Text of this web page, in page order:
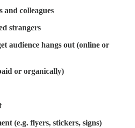
and colleagues
strangers
audience hangs out (online or
or organically)
(e.g. flyers, stickers, signs)